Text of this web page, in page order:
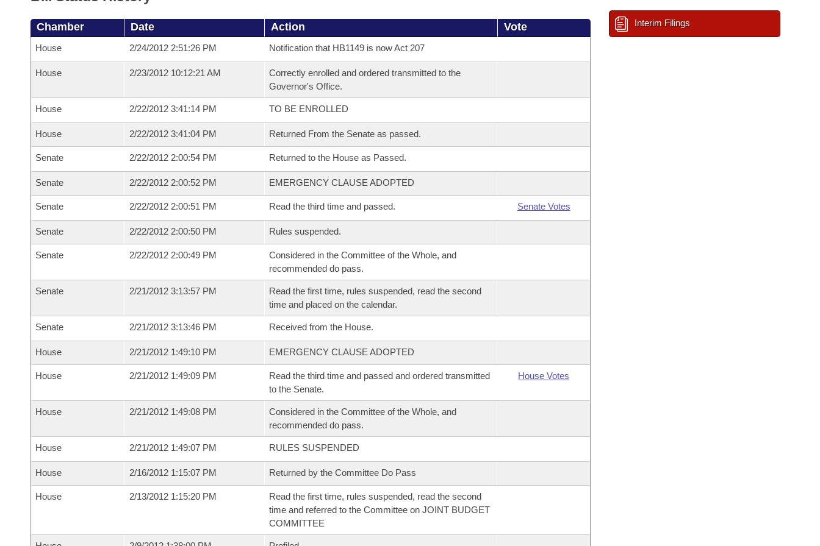
Chamber Date Action Vote
House 2/24/2012 2:51:26 PM Notification that HB1149 is now Act 207
House 2/23/2012 10:12:21 AM
Correctly enrolled and ordered transmitted to the
Governor's Office.
House 2/22/2012 3:41:14 PM TO BE ENROLLED
House 2/22/2012 3:41:04 PM Returned From the Senate as passed.
Senate 2/22/2012 2:00:54 PM Returned to the House as Passed.
Senate 2/22/2012 2:00:52 PM EMERGENCY CLAUSE ADOPTED
Senate 2/22/2012 2:00:51 PM Read the third time and passed. Senate Votes
Senate 2/22/2012 2:00:50 PM Rules suspended.
Senate 2/22/2012 2:00:49 PM
Considered in the Committee of the Whole, and
recommended do pass.
Senate 2/21/2012 3:13:57 PM
Read the first time, rules suspended, read the second
time and placed on the calendar.
Senate 2/21/2012 3:13:46 PM Received from the House.
House 2/21/2012 1:49:10 PM EMERGENCY CLAUSE ADOPTED
House 2/21/2012 1:49:09 PM
Read the third time and passed and ordered transmitted
to the Senate.
House Votes
House 2/21/2012 1:49:08 PM
Considered in the Committee of the Whole, and
recommended do pass.
House 2/21/2012 1:49:07 PM RULES SUSPENDED
House 2/16/2012 1:15:07 PM Returned by the Committee Do Pass
House 2/13/2012 1:15:20 PM
Read the first time, rules suspended, read the second
time and referred to the Committee on JOINT BUDGET
COMMITTEE
Interim Filings